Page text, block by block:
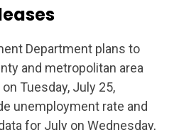
Department plans to
and metropolitan area
Tuesday, July 25,
unemployment rate and
for July on Wednesday,